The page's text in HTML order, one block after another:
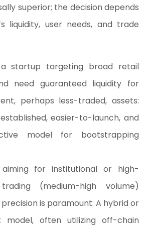
superior; the decision depends
liquidity, user needs, and trade
startup targeting broad retail
need guaranteed liquidity for
perhaps less-traded, assets:
easier-to-launch, and
model for bootstrapping
for institutional or high-
(medium-high volume)
is paramount: A hybrid or
model, often utilizing off-chain